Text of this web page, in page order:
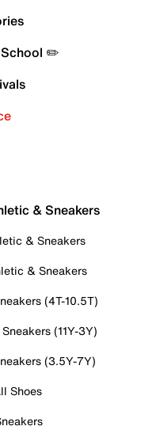
✏️
& Sneakers
& Sneakers
& Sneakers
(4T-10.5T)
(11Y-3Y)
(3.5Y-7Y)
Shoes